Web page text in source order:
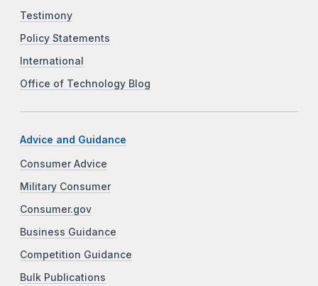
Testimony
Policy Statements
International
Office of Technology Blog
Advice and Guidance
Consumer Advice
Military Consumer
Consumer.gov
Business Guidance
Competition Guidance
Bulk Publications